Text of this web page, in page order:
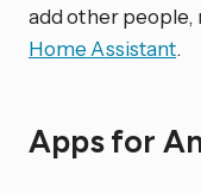
add other people,
Home Assistant.
Apps for